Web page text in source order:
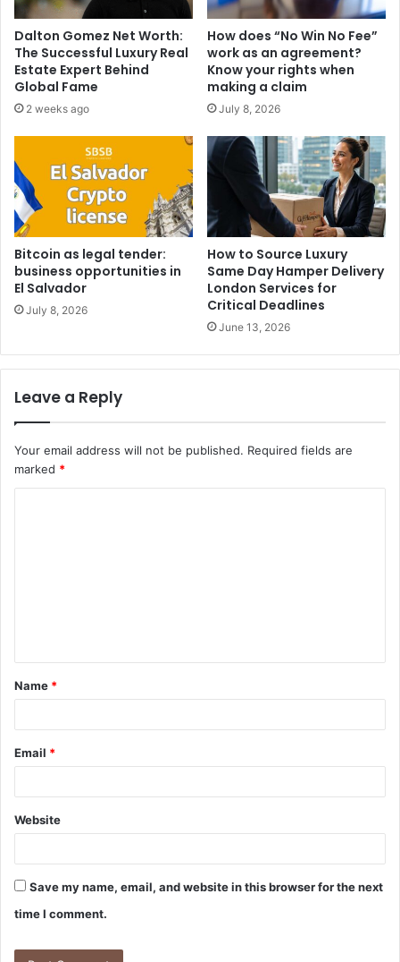
Dalton Gomez Net Worth:
The Successful Luxury Real
Estate Expert Behind
Global Fame
2 weeks ago
How does “No Win No Fee”
work as an agreement?
Know your rights when
making a claim
July 8, 2026
Bitcoin as legal tender:
business opportunities in
El Salvador
July 8, 2026
How to Source Luxury
Same Day Hamper Delivery
London Services for
Critical Deadlines
June 13, 2026
Leave a Reply
Your email address will not be published. Required fields are
marked *
t
*
Name *
Email *
Website
Save my name, email, and website in this browser for the next
time I comment.